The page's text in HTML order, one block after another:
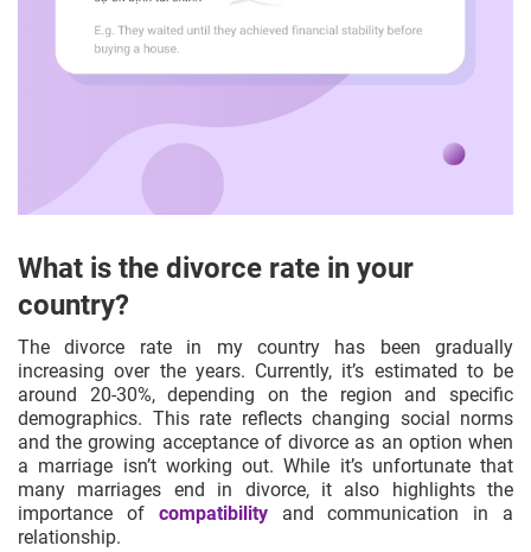
What is the divorce rate in your
country?
The divorce rate in my country has been gradually
increasing over the years. Currently, it’s estimated to be
around 20-30%, depending on the region and specific
demographics. This rate reflects changing social norms
and the growing acceptance of divorce as an option when
a marriage isn’t working out. While it’s unfortunate that
many marriages end in divorce, it also highlights the
importance of compatibilityand communication in a
relationship.